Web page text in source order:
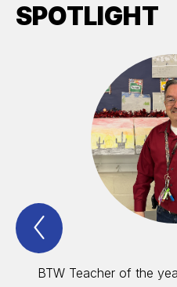
SPOTLIGHT
Previous
Spotlight
BTW Teacher of the